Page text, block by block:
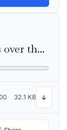
The quick brown fox jumps over the lazy dog
32.1 KB ↓